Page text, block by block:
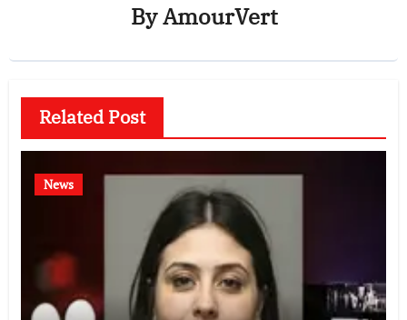
ByAmourVert
Related Post
News